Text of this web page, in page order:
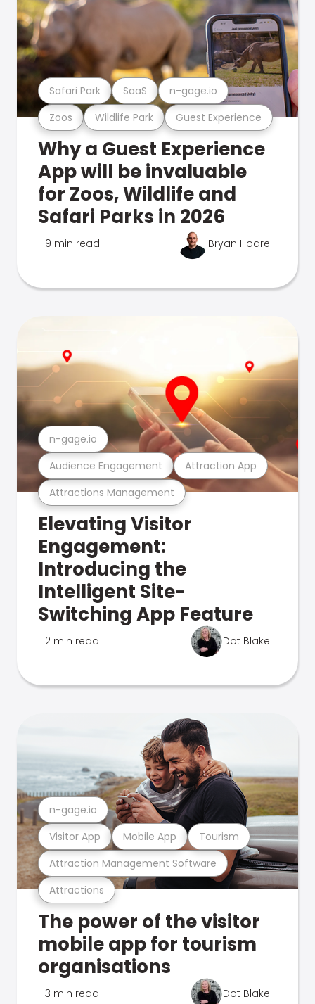
Zoos Wildlife Park Guest Experience
Safari Park SaaS n-gage.io
Why a Guest Experience
App will be invaluable
for Zoos, Wildlife and
Safari Parks in 2026
9 min read Bryan Hoare
Attractions Management
Audience Engagement Attraction App
n-gage.io
Elevating Visitor
Engagement:
Introducing the
Intelligent Site-
Switching App Feature
2 min read Dot Blake
Attractions
Attraction Management Software
Visitor App Mobile App Tourism
n-gage.io
The power of the visitor
mobile app for tourism
organisations
3 min read Dot Blake